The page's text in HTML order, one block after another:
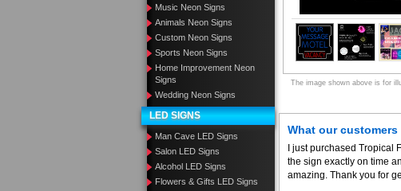
Music Neon Signs
Animals Neon Signs
Custom Neon Signs
Sports Neon Signs
Home Improvement Neon
Signs
Wedding Neon Signs
LED SIGNS
Man Cave LED Signs
Salon LED Signs
Alcohol LED Signs
Flowers & Gifts LED Signs
The image shown above is for
What our customers
I just purchased Tropical
the sign exactly on time
amazing. Thank you for